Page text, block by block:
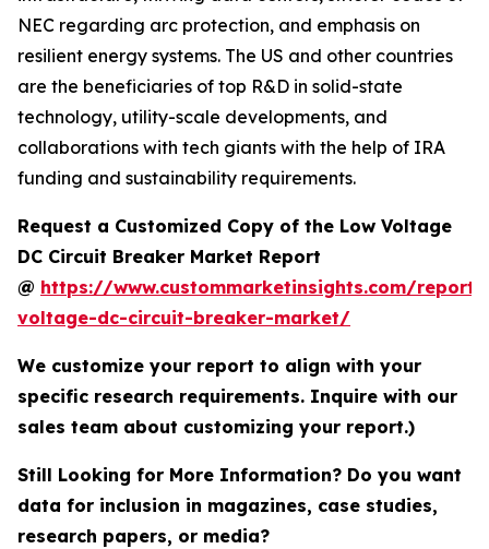
NEC regarding arc protection, and emphasis on
resilient energy systems. The US and other countries
are the beneficiaries of top R&D in solid-state
technology, utility-scale developments, and
collaborations with tech giants with the help of IRA
funding and sustainability requirements.
Request a Customized Copy of the Low Voltage
DC Circuit Breaker Market Report
@ https://www.custommarketinsights.com/
voltage-dc-circuit-breaker-market/
We customize your report to align with your
specific research requirements. Inquire with our
sales team about customizing your report.)
Still Looking for More Information? Do you want
data for inclusion in magazines, case studies,
research papers, or media?